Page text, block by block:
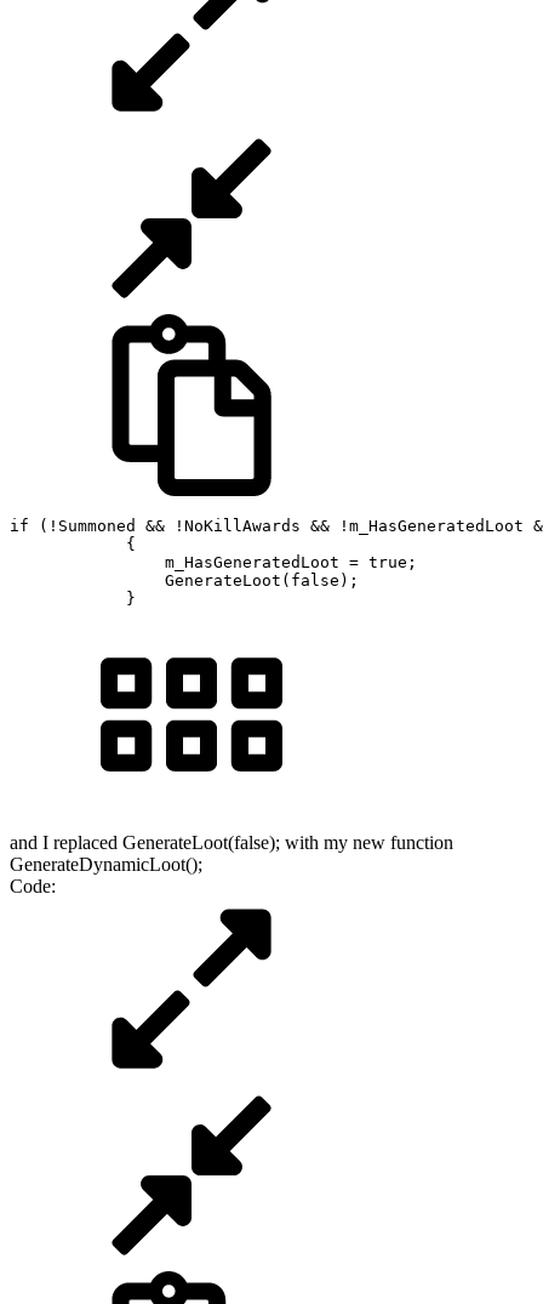
if (!Summoned && !NoKillAwards && !m_HasGeneratedLoot
            {
                m_HasGeneratedLoot = true;
                GenerateLoot(false);
            }
and I replaced GenerateLoot(false); with my new function
GenerateDynamicLoot();
Code: